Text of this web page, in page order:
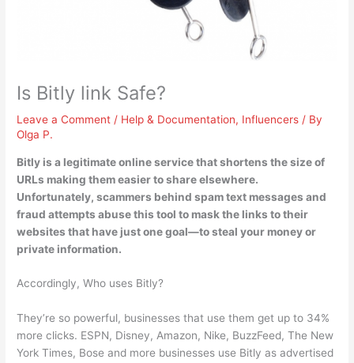
Is Bitly link Safe?
Leave a Comment / Help & Documentation, Influencers / By
Olga P.
Bitly is a legitimate online servicethat shortens the size of
URLs making them easier to share elsewhere.
Unfortunately, scammers behind spam text messages and
fraud attempts abuse this tool to mask the links to their
websites that have just one goal—to steal your money or
private information.
Accordingly, Who uses Bitly?
They’re so powerful, businesses that use them get up to 34%
more clicks. ESPN, Disney, Amazon, Nike, BuzzFeed, The New
York Times, Bose and more businesses use Bitly as advertised